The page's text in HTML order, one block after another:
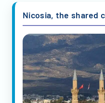
Nicosia, the shared